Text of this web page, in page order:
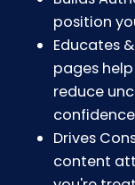
position
Educates
pages
reduce
Drives
content